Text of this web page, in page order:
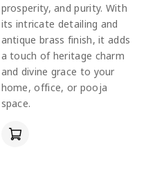
prosperity, and purity. With
its intricate detailing and
antique brass finish, it adds
a touch of heritage charm
and divine grace to your
home, office, or pooja
space.